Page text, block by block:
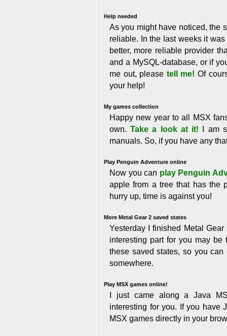
Help needed
As you might have noticed, the
reliable. In the last weeks it
better, more reliable provider
and a MySQL-database, or if
me out, please tell me! Of
your help!
My games collection
Happy new year to all MSX
own.Take a look at it! I am
manuals. So, if you have any
Play Penguin Adventure online
Now you can play Penguin
apple from a tree that has the
hurry up, time is against you!
More Metal Gear 2 saved states
Yesterday I finished Metal
interesting part for you may
these saved states, so you can
somewhere.
Play MSX games online!
I just came along a Java
interesting for you. If you have
MSX games directly in your